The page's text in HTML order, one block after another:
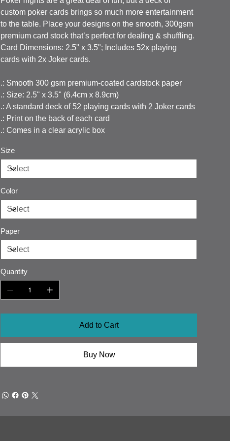
custom poker cards brings so much more entertainment
to the table. Place your designs on the smooth, 300gsm
premium card stock that’s perfect for dealing & shuffling.
Card Dimensions: 2.5" x 3.5"; Includes 52x playing
cards with 2x Joker cards.
.: Smooth 300 gsm premium-coated cardstock paper
.: Size: 2.5" x 3.5" (6.4cm x 8.9cm)
.: A standard deck of 52 playing cards with 2 Joker cards
.: Print on the back of each card
.: Comes in a clear acrylic box
Size
Color
Paper
Quantity
Add to Cart
Buy Now